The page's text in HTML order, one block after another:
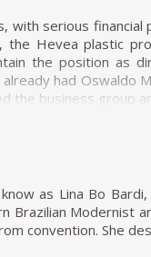
armchairs, Joaquim
of wood and natural
compositions,
creating
the poetic features in
in some sculptural
(1979)
are renowned
with serious financial
the Hevea plastic
the position as
had Oswaldo
the business group
line, producing
the products sent to
and that
as Lina Bo
Brazilian Modernist
convention. She